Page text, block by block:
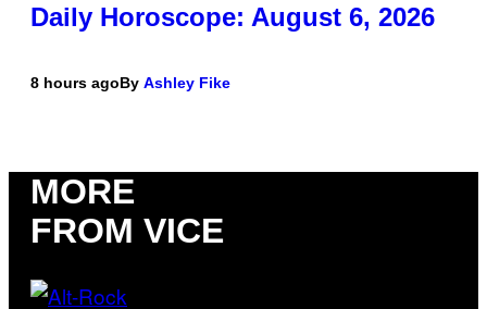
Daily Horoscope: August 6, 2026
8 hours agoBy Ashley Fike
MORE
FROM VICE